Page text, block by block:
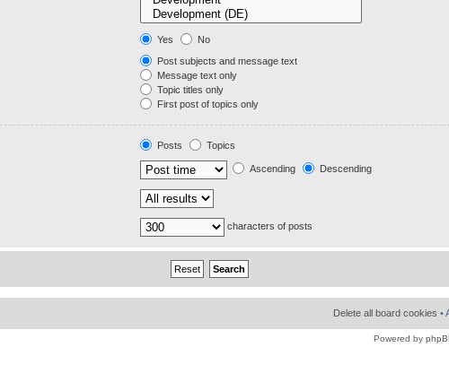
Yes
No
Post subjects and message text
Message text only
Topic titles only
First post of topics only
Posts
Topics
Ascending Descending
characters of posts
Delete all board cookies •
Powered by